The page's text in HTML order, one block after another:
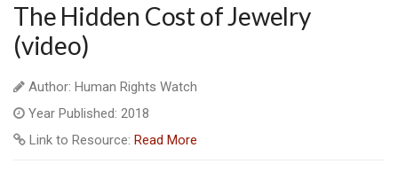
The Hidden Cost of Jewelry
(video)
Author: Human Rights Watch
Year Published: 2018
Link to Resource: Read More